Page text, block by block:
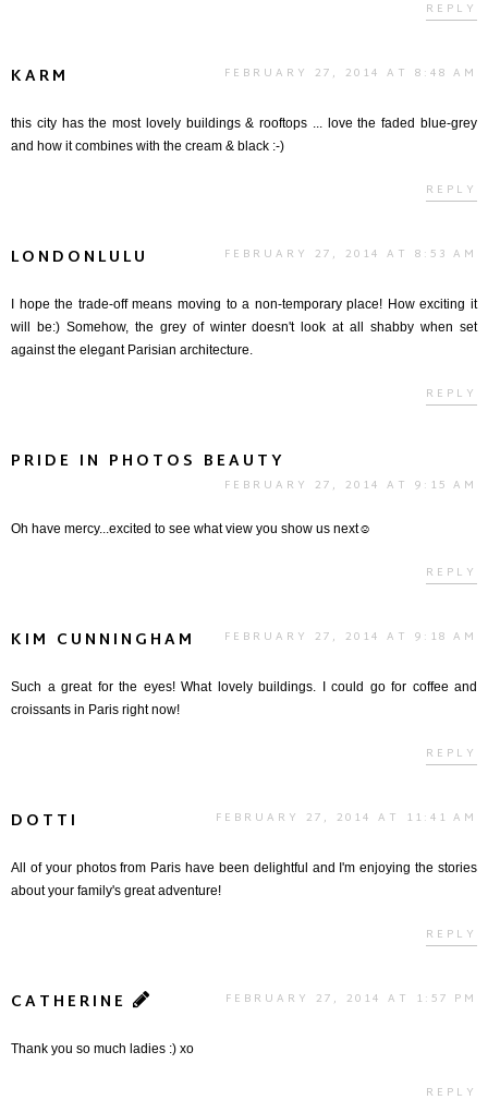
REPLY
KARM FEBRUARY 27, 2014 AT 8:48 AM
this city has the most lovely buildings & rooftops ... love the faded blue-grey
and how it combines with the cream & black :-)
REPLY
LONDONLULU FEBRUARY 27, 2014 AT 8:53 AM
I hope the trade-off means moving to a non-temporary place! How exciting it
will be:) Somehow, the grey of winter doesn't look at all shabby when set
against the elegant Parisian architecture.
REPLY
PRIDE IN PHOTOS BEAUTY
FEBRUARY 27, 2014 AT 9:15 AM
Oh have mercy...excited to see what view you show us next☺
REPLY
KIM CUNNINGHAM FEBRUARY 27, 2014 AT 9:18 AM
Such a great for the eyes! What lovely buildings. I could go for coffee and
croissants in Paris right now!
REPLY
DOTTI FEBRUARY 27, 2014 AT 11:41 AM
All of your photos from Paris have been delightful and I'm enjoying the stories
about your family's great adventure!
REPLY
CATHERINE FEBRUARY 27, 2014 AT 1:57 PM
Thank you so much ladies :) xo
REPLY